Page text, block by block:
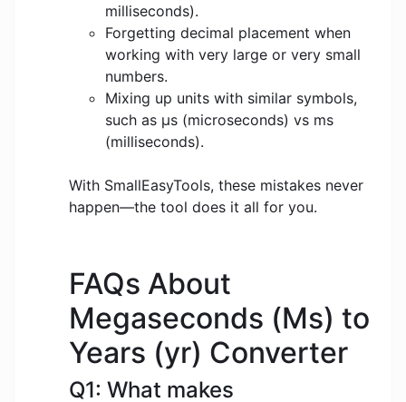
milliseconds).
Forgetting decimal placement when
working with very large or very small
numbers.
Mixing up units with similar symbols,
such as μs (microseconds) vs ms
(milliseconds).
With SmallEasyTools, these mistakes never
happen—the tool does it all for you.
FAQs About
Megaseconds (Ms) to
Years (yr) Converter
Q1: What makes